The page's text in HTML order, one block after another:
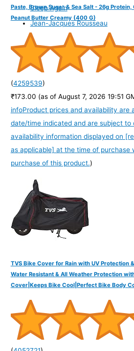
Paste, Brown Sugar & Sea Salt - 26g Protein,
Peanut Butter Creamy (400 G)
(4259539)
₹173.00 (as of August 7, 2026 19:51
infoProduct prices and availability are
date/time indicated and are subject to
availability information displayed on
as applicable] at the time of purchase
purchase of this product.)
TVS Bike Cover for Rain with UV Protection
Water Resistant & All Weather Protection
Cover|Keeps Bike Cool|Perfect Bike Body
Sleep Again
Jean-Jacques Rousseau